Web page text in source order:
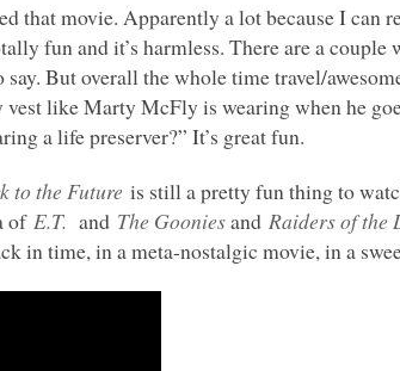
that movie. Apparently a lot because I can
fun and it’s harmless. There are a
But overall the whole time travel/
like Marty McFly is wearing when he
a life preserver?” It’s great fun.
to the Futureis still a pretty fun thing to
of E.T. and The Gooniesand Raiders of
in time, in a meta-nostalgic movie, in a